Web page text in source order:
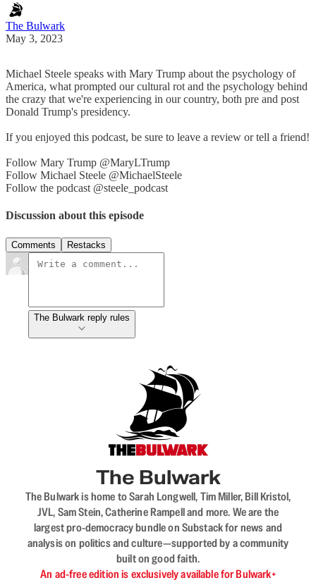
The Bulwark
May 3, 2023
Michael Steele speaks with Mary Trump about the psychology of
America, what prompted our cultural rot and the psychology behind
the crazy that we're experiencing in our country, both pre and post
Donald Trump's presidency.
If you enjoyed this podcast, be sure to leave a review or tell a friend!
Follow Mary Trump @MaryLTrump
Follow Michael Steele @MichaelSteele
Follow the podcast @steele_podcast
Discussion about this episode
Comments Restacks
The Bulwark reply rules
The Bulwark
The Bulwark is home to Sarah Longwell, Tim Miller, Bill Kristol,
JVL, Sam Stein, Catherine Rampell and more. We are the
largest pro-democracy bundle on Substack for news and
analysis on politics and culture—supported by a community
built on good faith.
An ad-free edition is exclusively available for Bulwark+